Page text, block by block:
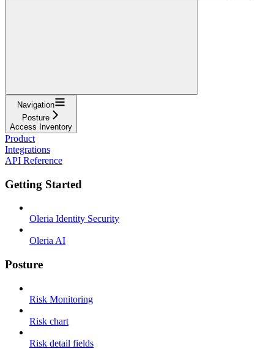
Navigation
Posture
Access Inventory
Product
Integrations
API Reference
Getting Started
Oleria Identity Security
Oleria AI
Posture
Risk Monitoring
Risk chart
Risk detail fields